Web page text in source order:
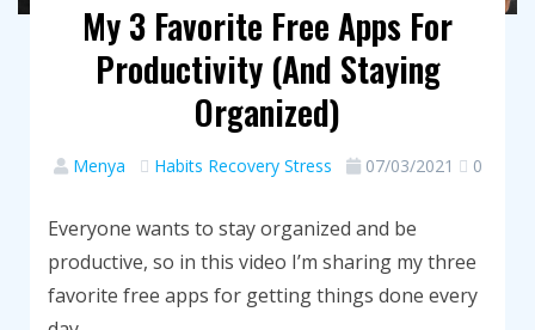
My 3 Favorite Free Apps For
Productivity (And Staying
Organized)
Menya Habits Recovery Stress 07/03/2021 0
Everyone wants to stay organized and be
productive, so in this video I’m sharing my three
favorite free apps for getting things done every